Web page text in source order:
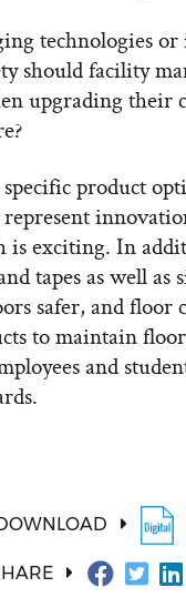
technologies
should facility
upgrading their
product
represent
is exciting. In
tapes as well as
safer, and floor
to maintain
and